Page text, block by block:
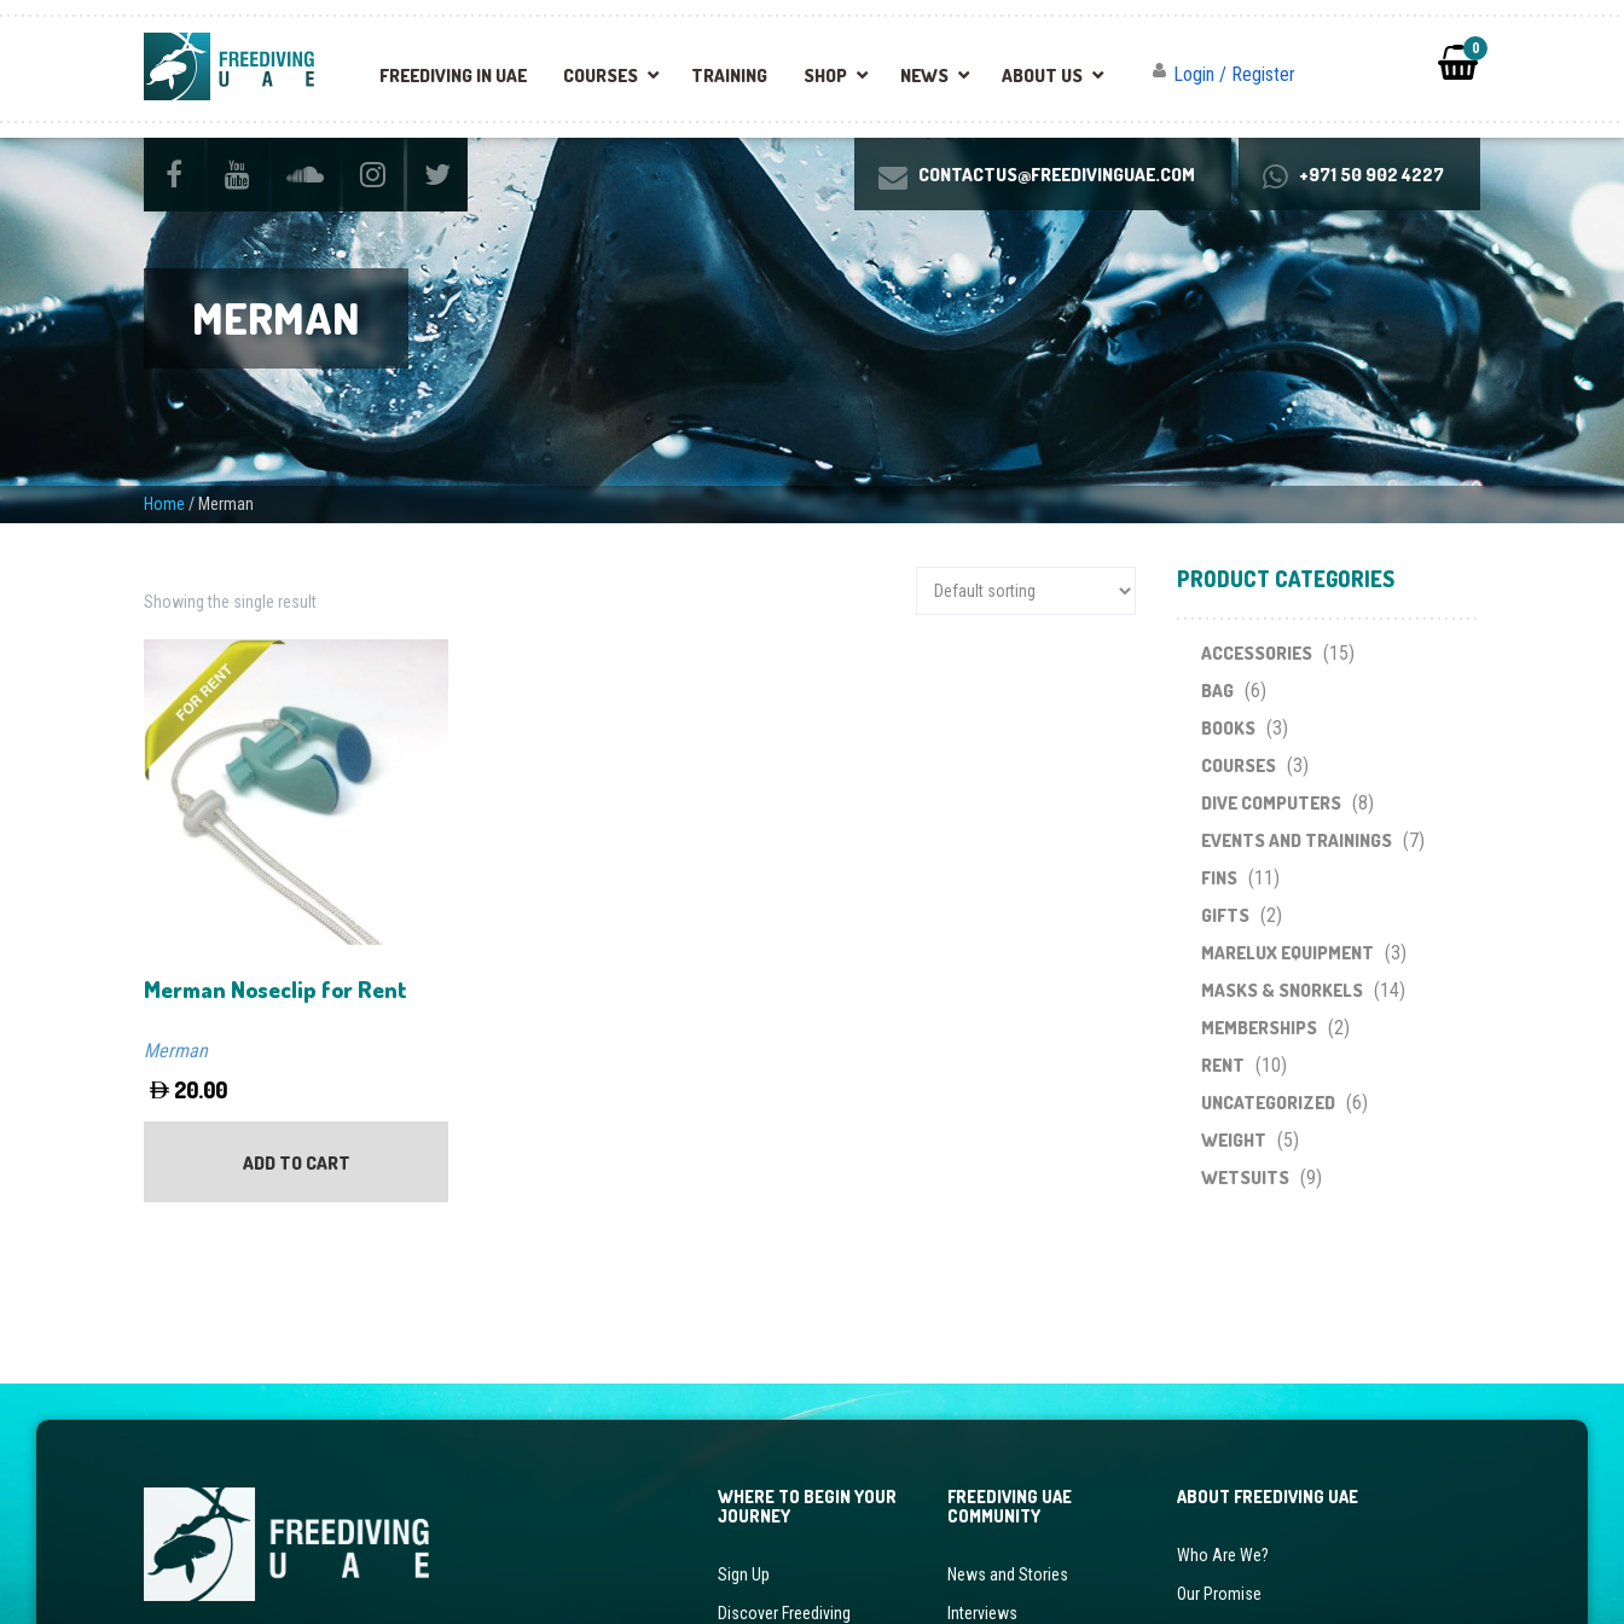
FREEDIVING IN UAE COURSES TRAINING SHOP NEWS ABOUT US Login / Register
0
CONTACTUS@FREEDIVINGUAE.COM +971 50 902 4227
MERMAN
Home / Merman
Showing the single result
Merman Noseclip for Rent
Merman
20.00
ADD TO CART
PRODUCT CATEGORIES
ACCESSORIES (15)
BAG (6)
BOOKS (3)
COURSES (3)
DIVE COMPUTERS (8)
EVENTS AND TRAININGS (7)
FINS (11)
GIFTS (2)
MARELUX EQUIPMENT (3)
MASKS & SNORKELS (14)
MEMBERSHIPS (2)
RENT (10)
UNCATEGORIZED (6)
WEIGHT (5)
WETSUITS (9)
WHERE TO BEGIN YOUR
JOURNEY
Sign Up
Discover Freediving
FREEDIVING UAE
COMMUNITY
News and Stories
Interviews
ABOUT FREEDIVING UAE
Who Are We?
Our Promise